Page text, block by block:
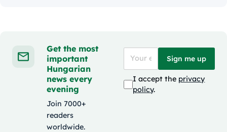
Get the most
important
Hungarian
news every
evening
Join 7000+
readers
worldwide.
Sign me up
I accept the privacy
policy.